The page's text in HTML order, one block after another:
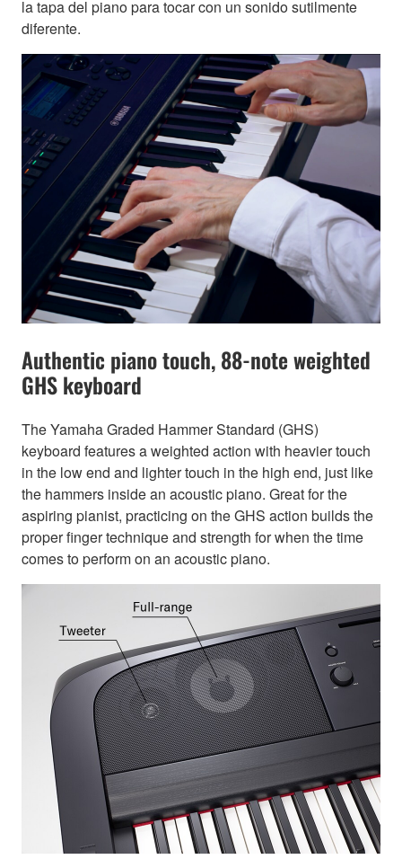
la tapa del piano para tocar con un sonido sutilmente
diferente.
Authentic piano touch, 88-note weighted
GHS keyboard
The Yamaha Graded Hammer Standard (GHS)
keyboard features a weighted action with heavier touch
in the low end and lighter touch in the high end, just like
the hammers inside an acoustic piano. Great for the
aspiring pianist, practicing on the GHS action builds the
proper finger technique and strength for when the time
comes to perform on an acoustic piano.